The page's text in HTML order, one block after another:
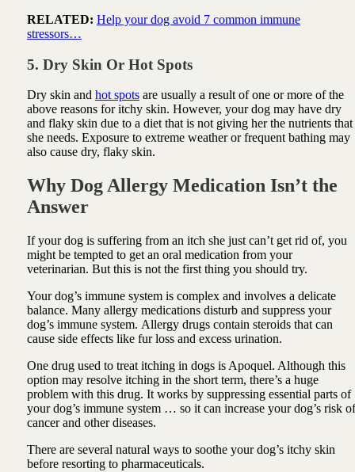
RELATED: Help your dog avoid 7 common immune
stressors…
5. Dry Skin Or Hot Spots
Dry skin and hot spots are usually a result of one or more of the
above reasons for itchy skin. However, your dog may have dry
and flaky skin due to a diet that is not giving her the nutrients that
she needs. Exposure to extreme weather or frequent bathing may
also cause dry, flaky skin.
Why Dog Allergy Medication Isn’t the
Answer
If your dog is suffering from an itch she just can’t get rid of, you
might be tempted to get an oral medication from your
veterinarian. But this is not the first thing you should try.
Your dog’s immune system is complex and involves a delicate
balance. Many allergy medications disturb and suppress your
dog’s immune system. Allergy drugs contain steroids that can
cause side effects like fur loss and excess urination.
One drug used to treat itching in dogs is Apoquel. Although this
option may resolve itching in the short term, there’s a huge
problem with this drug. It works by suppressing essential parts of
your dog’s immune system … so it can increase your dog’s risk of
cancer and other diseases.
There are several natural ways to soothe your dog’s itchy skin
before resorting to pharmaceuticals.